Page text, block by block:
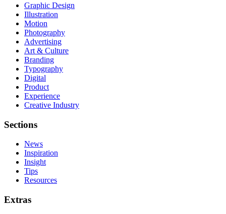
Graphic Design
Illustration
Motion
Photography
Advertising
Art & Culture
Branding
Typography
Digital
Product
Experience
Creative Industry
Sections
News
Inspiration
Insight
Tips
Resources
Extras